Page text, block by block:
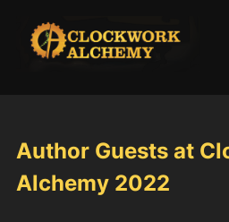
content
Author Guests at
Alchemy 2022